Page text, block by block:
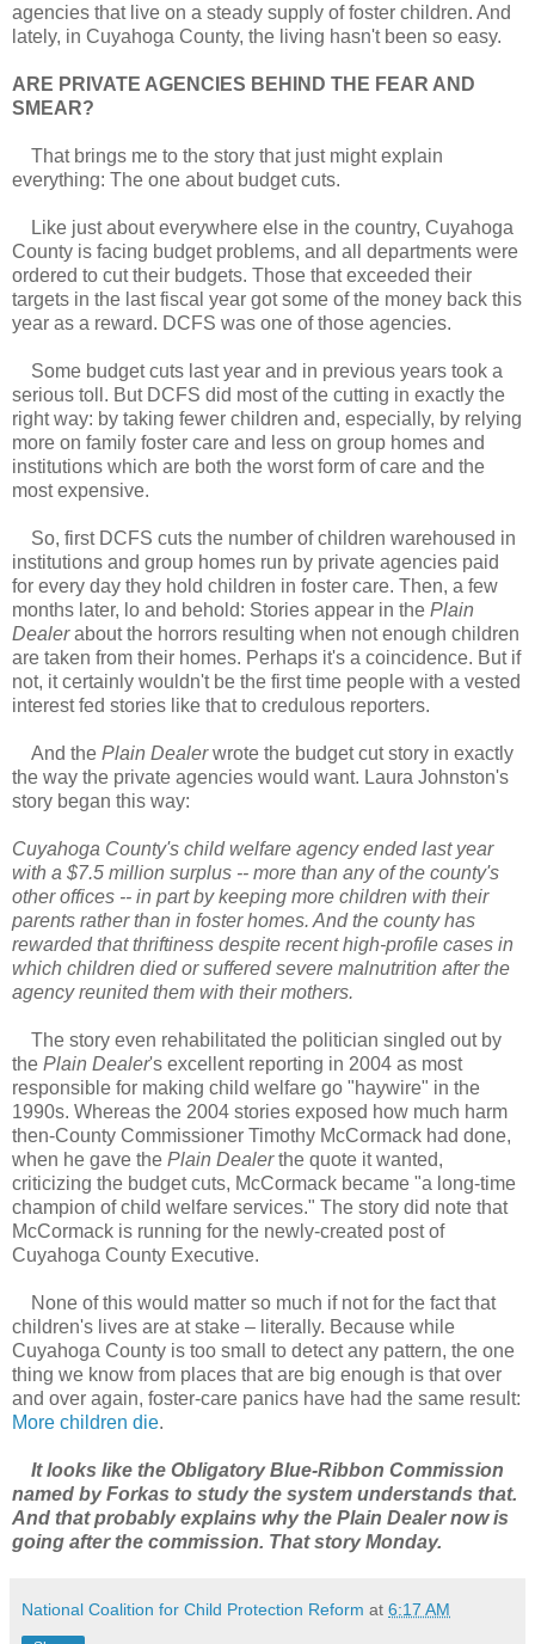
agencies that live on a steady supply of foster children. And
lately, in Cuyahoga County, the living hasn't been so easy.
ARE PRIVATE AGENCIES BEHIND THE FEAR AND
SMEAR?
That brings me to the story that just might explain
everything: The one about budget cuts.
Like just about everywhere else in the country, Cuyahoga
County is facing budget problems, and all departments were
ordered to cut their budgets. Those that exceeded their
targets in the last fiscal year got some of the money back this
year as a reward. DCFS was one of those agencies.
Some budget cuts last year and in previous years took a
serious toll. But DCFS did most of the cutting in exactly the
right way: by taking fewer children and, especially, by relying
more on family foster care and less on group homes and
institutions which are both the worst form of care and the
most expensive.
So, first DCFS cuts the number of children warehoused in
institutions and group homes run by private agencies paid
for every day they hold children in foster care. Then, a few
months later, lo and behold: Stories appear in the Plain
Dealerabout the horrors resulting when not enough children
are taken from their homes. Perhaps it's a coincidence. But if
not, it certainly wouldn't be the first time people with a vested
interest fed stories like that to credulous reporters.
And the Plain Dealerwrote the budget cut story in exactly
the way the private agencies would want. Laura Johnston's
story began this way:
Cuyahoga County's child welfare agency ended last year
with a $7.5 million surplus -- more than any of the county's
other offices -- in part by keeping more children with their
parents rather than in foster homes. And the county has
rewarded that thriftiness despite recent high-profile cases in
which children died or suffered severe malnutrition after the
agency reunited them with their mothers.
The story even rehabilitated the politician singled out by
the Plain Dealer's excellent reporting in 2004 as most
responsible for making child welfare go "haywire" in the
1990s. Whereas the 2004 stories exposed how much harm
then-County Commissioner Timothy McCormack had done,
when he gave the Plain Dealerthe quote it wanted,
criticizing the budget cuts, McCormack became "a long-time
champion of child welfare services." The story did note that
McCormack is running for the newly-created post of
Cuyahoga County Executive.
None of this would matter so much if not for the fact that
children's lives are at stake – literally. Because while
Cuyahoga County is too small to detect any pattern, the one
thing we know from places that are big enough is that over
and over again, foster-care panics have had the same result:
More children die.
It looks like the Obligatory Blue-Ribbon Commission
named by Forkas to study the system understands that.
And that probably explains why the Plain Dealer now is
going after the commission. That story Monday.
National Coalition for Child Protection Reform at 6:17 AM